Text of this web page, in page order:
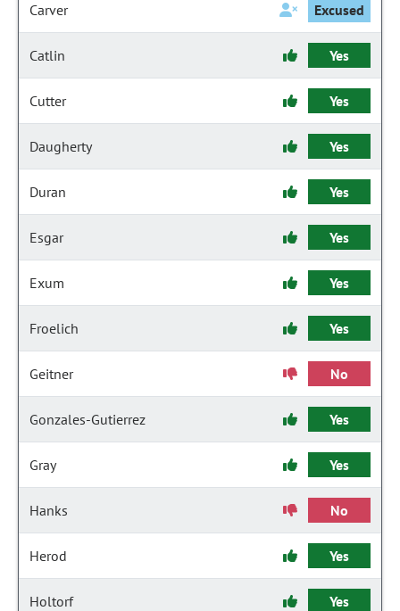
Carver Excused
Catlin Yes
Cutter Yes
Daugherty Yes
Duran Yes
Esgar Yes
Exum Yes
Froelich Yes
Geitner No
Gonzales-Gutierrez Yes
Gray Yes
Hanks No
Herod Yes
Holtorf Yes